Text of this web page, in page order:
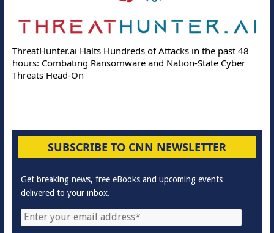
ThreatHunter.ai Halts Hundreds of Attacks in the past 48
hours: Combating Ransomware and Nation-State Cyber
Threats Head-On
SUBSCRIBE TO CNN NEWSLETTER
Get breaking news, free eBooks and upcoming events
delivered to your inbox.